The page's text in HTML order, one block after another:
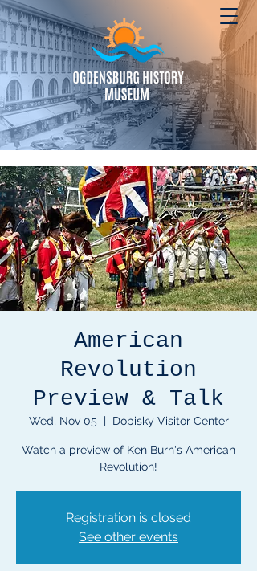
American
Revolution
Preview & Talk
Wed, Nov 05
  |
Dobisky Visitor Center
Watch a preview of Ken Burn's American
Revolution!
Registration is closed
See other events